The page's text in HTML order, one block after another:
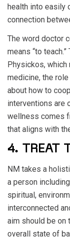
health into easily
connection
The word doctor
means “to
Physickos, which
medicine, the
about how to
interventions are
wellness comes
that aligns with
4. TREAT
NM takes a
a person
spiritual,
interconnected
aim should be on
overall state of